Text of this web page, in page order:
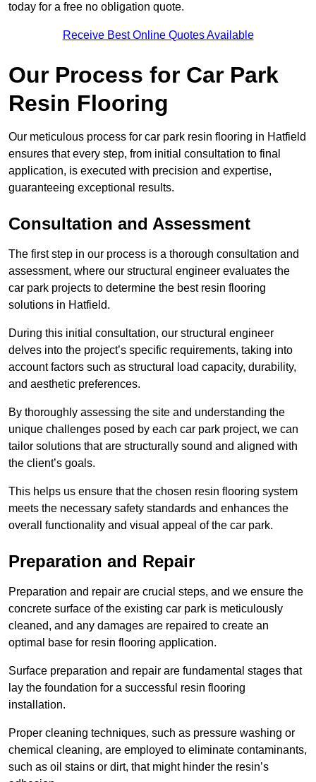
today for a free no obligation quote.
Receive Best Online Quotes Available
Our Process for Car Park
Resin Flooring
Our meticulous process for car park resin flooring in Hatfield
ensures that every step, from initial consultation to final
application, is executed with precision and expertise,
guaranteeing exceptional results.
Consultation and Assessment
The first step in our process is a thorough consultation and
assessment, where our structural engineer evaluates the
car park projects to determine the best resin flooring
solutions in Hatfield.
During this initial consultation, our structural engineer
delves into the project’s specific requirements, taking into
account factors such as structural load capacity, durability,
and aesthetic preferences.
By thoroughly assessing the site and understanding the
unique challenges posed by each car park project, we can
tailor solutions that are structurally sound and aligned with
the client’s goals.
This helps us ensure that the chosen resin flooring system
meets the necessary safety standards and enhances the
overall functionality and visual appeal of the car park.
Preparation and Repair
Preparation and repair are crucial steps, and we ensure the
concrete surface of the existing car park is meticulously
cleaned, and any damages are repaired to create an
optimal base for resin flooring application.
Surface preparation and repair are fundamental stages that
lay the foundation for a successful resin flooring
installation.
Proper cleaning techniques, such as pressure washing or
chemical cleaning, are employed to eliminate contaminants,
such as oil stains or dirt, that might hinder the resin’s